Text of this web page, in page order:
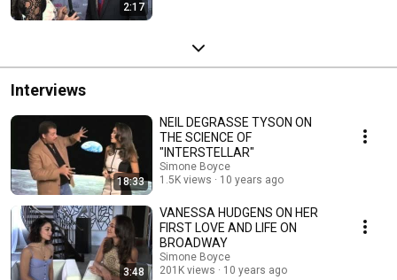
2:17
Interviews
18:33
NEIL DEGRASSE TYSON ON
THE SCIENCE OF
"INTERSTELLAR"
Simone Boyce
1.5K views
10 years ago
3:48
VANESSA HUDGENS ON HER
FIRST LOVE AND LIFE ON
BROADWAY
Simone Boyce
201K views
10 years ago